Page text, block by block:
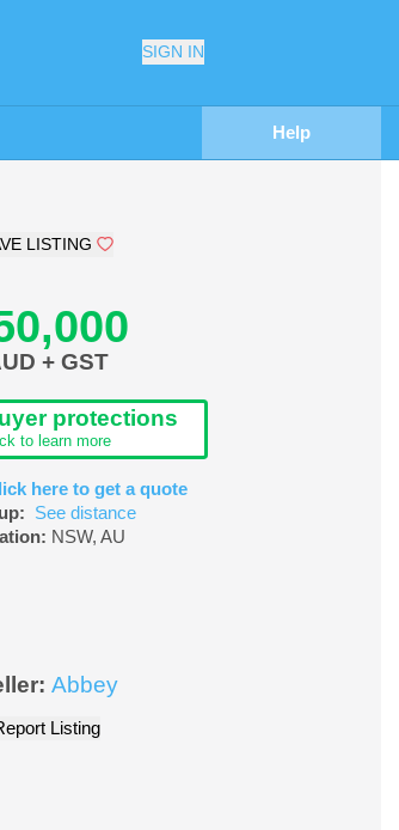
SIGN IN
Help
LISTING
+ GST
protections
to learn more
here to get a quote
See distance
NSW,AU
Abbey
Listing